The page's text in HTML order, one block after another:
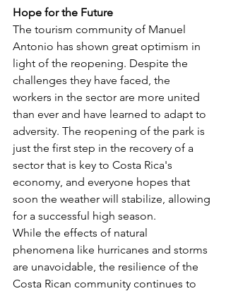
Hope for the Future
The tourism community of Manuel
Antonio has shown great optimism in
light of the reopening. Despite the
challenges they have faced, the
workers in the sector are more united
than ever and have learned to adapt to
adversity. The reopening of the park is
just the first step in the recovery of a
sector that is key to Costa Rica's
economy, and everyone hopes that
soon the weather will stabilize, allowing
for a successful high season.
While the effects of natural
phenomena like hurricanes and storms
are unavoidable, the resilience of the
Costa Rican community continues to